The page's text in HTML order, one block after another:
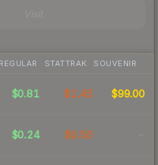
REGULAR STATTRAK SOUVENIR
$0.81 $1.45 $99.00
$0.24 $0.50 -